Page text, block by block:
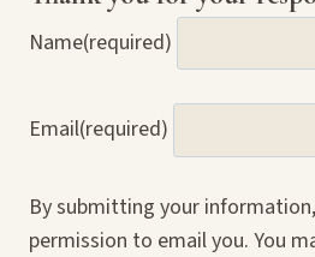
Name(required)
Email(required)
By submitting your
permission to email you. You